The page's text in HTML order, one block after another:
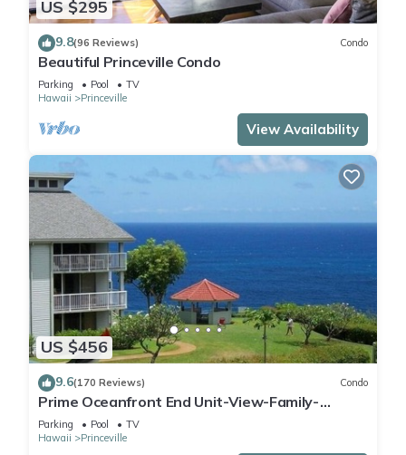
US $295
9.8(96 Reviews) Condo
Beautiful Princeville Condo
Parking Pool
TV
Hawaii
Princeville
View Availability
US $456
9.6(170 Reviews) Condo
Prime Oceanfront End Unit-View-Family-
friendly Cliffs Resort at Bargain Rates
Parking Pool
TV
Hawaii
Princeville